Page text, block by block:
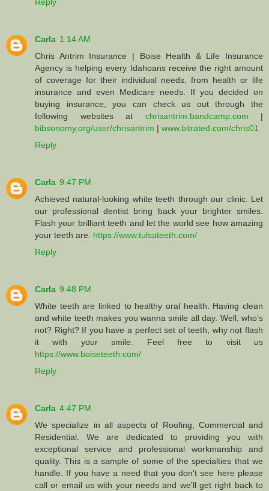
Carla 1:14 AM
Chris Antrim Insurance | Boise Health & Life Insurance
Agency is helping every Idahoans receive the right amount
of coverage for their individual needs, from health or life
insurance and even Medicare needs. If you decided on
buying insurance, you can check us out through the
following websites at chrisantrim.bandcamp.com |
bibsonomy.org/user/chrisantrim | www.bitrated.com/chris01
Reply
Carla 9:47 PM
Achieved natural-looking white teeth through our clinic. Let
our professional dentist bring back your brighter smiles.
Flash your brilliant teeth and let the world see how amazing
your teeth are. https://www.tulsateeth.com/
Reply
Carla 9:48 PM
White teeth are linked to healthy oral health. Having clean
and white teeth makes you wanna smile all day. Well, who’s
not? Right? If you have a perfect set of teeth, why not flash
it with your smile. Feel free to visit us
https://www.boiseteeth.com/
Reply
Carla 4:47 PM
We specialize in all aspects of Roofing, Commercial and
Residential. We are dedicated to providing you with
exceptional service and professional workmanship and
quality. This is a sample of some of the specialties that we
handle. If you have a need that you don't see here please
call or email us with your needs and we'll get right back to